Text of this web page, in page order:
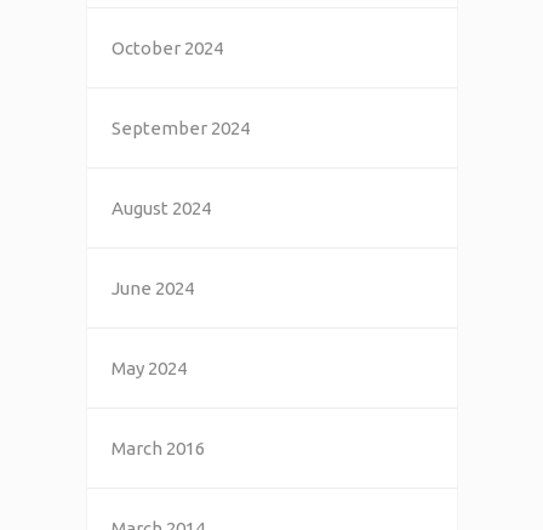
October 2024
September 2024
August 2024
June 2024
May 2024
March 2016